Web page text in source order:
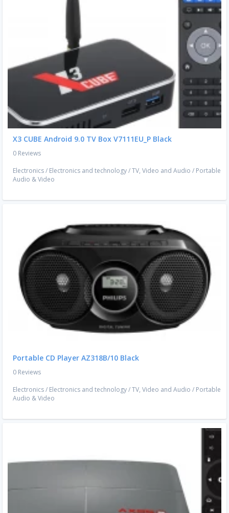
X3 CUBE Android 9.0 TV Box V7111EU_P Black
0 Reviews
Electronics/ Electronics and technology/TV, Video and Audio / Portable
Audio & Video
Portable CD Player AZ318B/10 Black
0 Reviews
Electronics/ Electronics and technology/TV, Video and Audio / Portable
Audio & Video